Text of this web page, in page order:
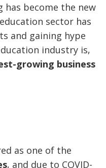
has become the new
sector has
and gaining hype
industry is,
growing business
as one of the
, and due to COVID-